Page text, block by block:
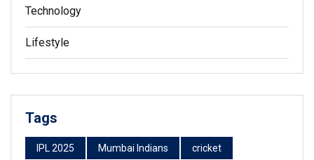
Technology
Lifestyle
Tags
IPL 2025 Mumbai Indians cricket